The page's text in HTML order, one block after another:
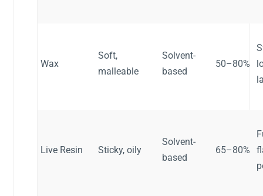
Wax
Soft,
malleable
Solvent-
based
50–80%
Live Resin Sticky, oily
Solvent-
based
65–80%